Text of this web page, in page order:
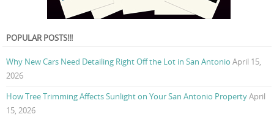
POPULAR POSTS!!!
Why New Cars Need Detailing Right Off the Lot in San Antonio April 15,
2026
How Tree Trimming Affects Sunlight on Your San Antonio PropertyApril
15, 2026